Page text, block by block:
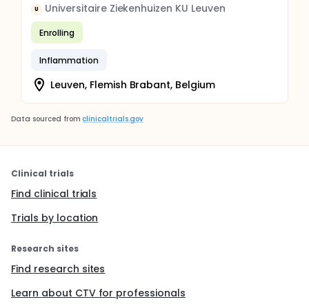
U Universitaire Ziekenhuizen KU Leuven
Enrolling
Inflammation
Leuven, Flemish Brabant, Belgium
Data sourced from clinicaltrials.gov
Clinical trials
Find clinical trials
Trials by location
Research sites
Find research sites
Learn about CTV for professionals